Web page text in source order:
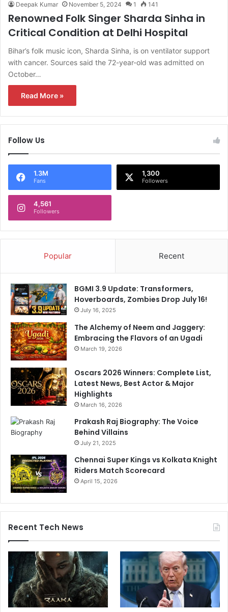
Deepak Kumar November 5, 2024 1 141
Renowned Folk Singer Sharda Sinha in
Critical Condition at Delhi Hospital
Bihar’s folk music icon, Sharda Sinha, is on ventilator support
with cancer. Sources said the 72-year-old was admitted on
October…
Read More »
Follow Us
1.3M
Fans
1,300
Followers
4,561
Followers
Popular Recent
BGMI 3.9 Update: Transformers,
Hoverboards, Zombies Drop July 16!
July 16, 2025
The Alchemy of Neem and Jaggery:
Embracing the Flavors of an Ugadi
March 19, 2026
Oscars 2026 Winners: Complete List,
Latest News, Best Actor & Major
Highlights
March 16, 2026
Prakash Raj Biography: The Voice
Behind Villains
July 21, 2025
Chennai Super Kings vs Kolkata Knight
Riders Match Scorecard
April 15, 2026
Recent Tech News